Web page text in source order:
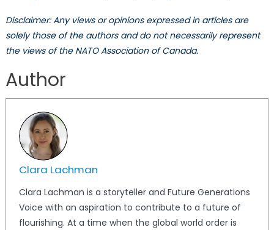
Disclaimer: Any views or opinions expressed in articles are
solely those of the authors and do not necessarily represent
the views of the NATO Association of Canada.
Author
Clara Lachman
Clara Lachman is a storyteller and Future Generations
Voice with an aspiration to contribute to a future of
flourishing. At a time when the global world order is